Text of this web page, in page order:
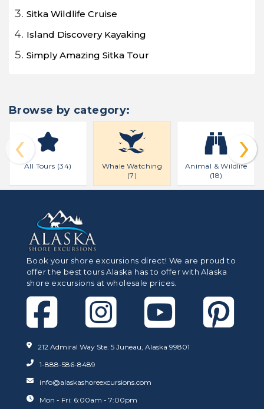
Sitka Wildlife Cruise
Island Discovery Kayaking
Simply Amazing Sitka Tour
Browse by category:
All Tours (34)
Whale Watching
(7)
Animal & Wildlife
(18)
‹ ›
Book your shore excursions direct! We are proud to
offer the best tours Alaska has to offer with Alaska
shore excursions at wholesale prices.
212 Admiral Way Ste. 5 Juneau, Alaska 99801
1-888-586-8489
info@alaskashoreexcursions.com
Mon - Fri: 6:00am - 7:00pm